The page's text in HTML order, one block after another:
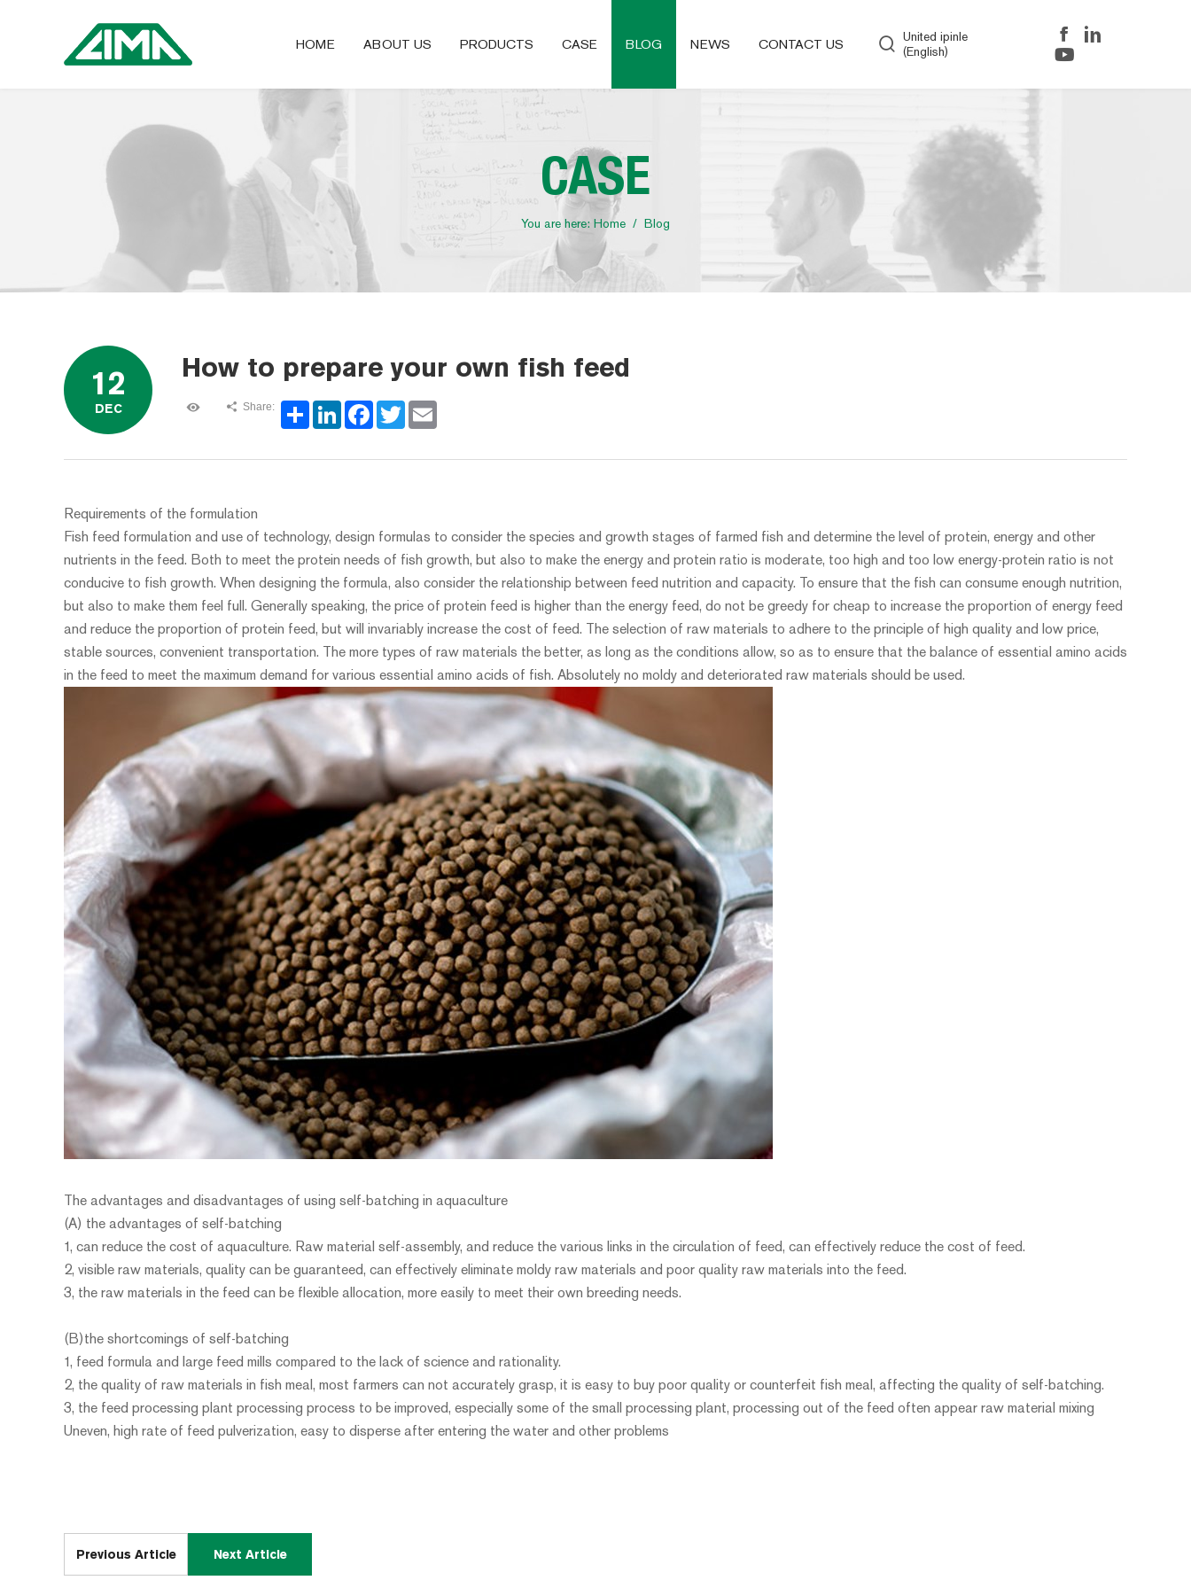
HOME ABOUT US PRODUCTS CASE BLOG NEWS CONTACT US
United ipinle
(English)
CASE
You are here: Home / Blog
12
DEC
How to prepare your own fish feed
Share: Share LinkedInFacebookTwitter
Requirements of the formulation
Fish feed formulation and use of technology, design formulas to consider the species and growth stages of farmed fish and determine the level of protein, energy and other
nutrients in the feed. Both to meet the protein needs of fish growth, but also to make the energy and protein ratio is moderate, too high and too low energy-protein ratio is not
conducive to fish growth. When designing the formula, also consider the relationship between feed nutrition and capacity. To ensure that the fish can consume enough nutrition,
but also to make them feel full. Generally speaking, the price of protein feed is higher than the energy feed, do not be greedy for cheap to increase the proportion of energy feed
and reduce the proportion of protein feed, but will invariably increase the cost of feed. The selection of raw materials to adhere to the principle of high quality and low price,
stable sources, convenient transportation. The more types of raw materials the better, as long as the conditions allow, so as to ensure that the balance of essential amino acids
in the feed to meet the maximum demand for various essential amino acids of fish. Absolutely no moldy and deteriorated raw materials should be used.
The advantages and disadvantages of using self-batching in aquaculture
(A) the advantages of self-batching
1, can reduce the cost of aquaculture. Raw material self-assembly, and reduce the various links in the circulation of feed, can effectively reduce the cost of feed.
2, visible raw materials, quality can be guaranteed, can effectively eliminate moldy raw materials and poor quality raw materials into the feed.
3, the raw materials in the feed can be flexible allocation, more easily to meet their own breeding needs.
(B)the shortcomings of self-batching
1, feed formula and large feed mills compared to the lack of science and rationality.
2, the quality of raw materials in fish meal, most farmers can not accurately grasp, it is easy to buy poor quality or counterfeit fish meal, affecting the quality of self-batching.
3, the feed processing plant processing process to be improved, especially some of the small processing plant, processing out of the feed often appear raw material mixing
Uneven, high rate of feed pulverization, easy to disperse after entering the water and other problems
Previous Article Next Article